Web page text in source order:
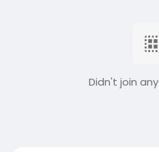
Didn't join